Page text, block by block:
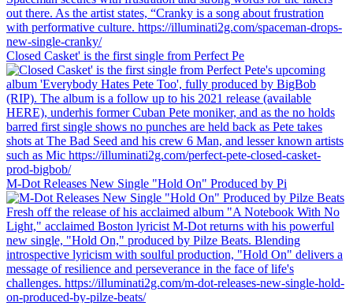
Closed Casket' is the first single from Perfect Pe
M-Dot Releases New Single "Hold On" Produced by Pi